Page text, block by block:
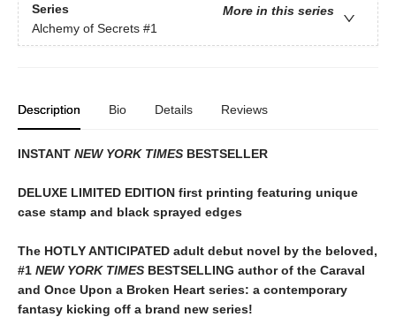
Series
More in this series
Alchemy of Secrets #1
Description Bio Details Reviews
INSTANT NEW YORK TIMES BESTSELLER
DELUXE LIMITED EDITION first printing featuring unique
case stamp and black sprayed edges
The HOTLY ANTICIPATED adult debut novel by the beloved,
#1 NEW YORK TIMES BESTSELLING author of the Caraval
and Once Upon a Broken Heart series: a contemporary
fantasy kicking off a brand new series!